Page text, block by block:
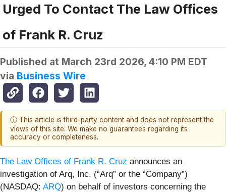
Urged To Contact The Law Offices
of Frank R. Cruz
Published at March 23rd 2026, 4:10 PM EDT
via Business Wire
ⓘ This article is third-party content and does not represent the
views of this site. We make no guarantees regarding its
accuracy or completeness.
The Law Offices of Frank R. Cruz announces an
investigation of Arq, Inc. (“Arq” or the “Company”)
(NASDAQ: ARQ) on behalf of investors concerning the